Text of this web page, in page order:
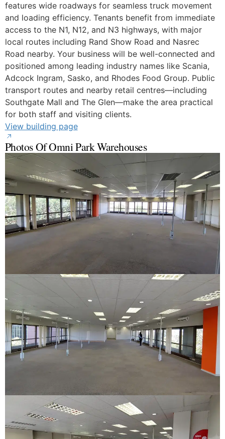
features wide roadways for seamless truck movement
and loading efficiency. Tenants benefit from immediate
access to the N1, N12, and N3 highways, with major
local routes including Rand Show Road and Nasrec
Road nearby. Your business will be well-connected and
positioned among leading industry names like Scania,
Adcock Ingram, Sasko, and Rhodes Food Group. Public
transport routes and nearby retail centres—including
Southgate Mall and The Glen—make the area practical
for both staff and visiting clients.
View building page
Photos Of Omni Park Warehouses